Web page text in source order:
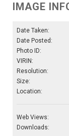
IMAGE
Date Taken:
Date Posted:
Photo ID:
VIRIN:
Resolution:
Size:
Location:
Web Views:
Downloads: